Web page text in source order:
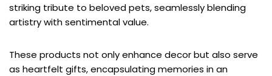
striking tribute to beloved pets, seamlessly blending
artistry with sentimental value.
These products not only enhance decor but also serve
as heartfelt gifts, encapsulating memories in an